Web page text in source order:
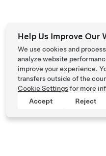
Help Us Improve Our
We use cookies and
analyze website
improve your experience.
transfers outside of the
Cookie Settingsfor more
Accept
Reject